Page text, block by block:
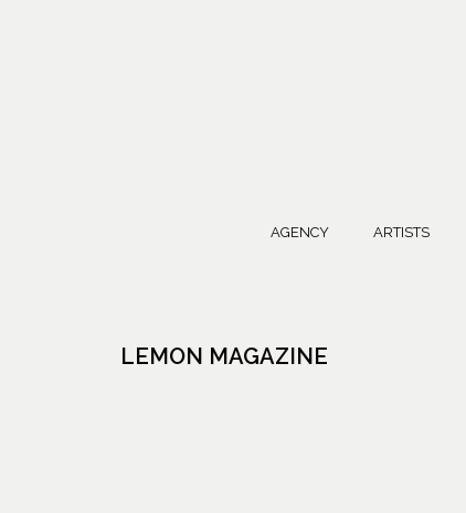
AGENCY ARTISTS
LEMON MAGAZINE